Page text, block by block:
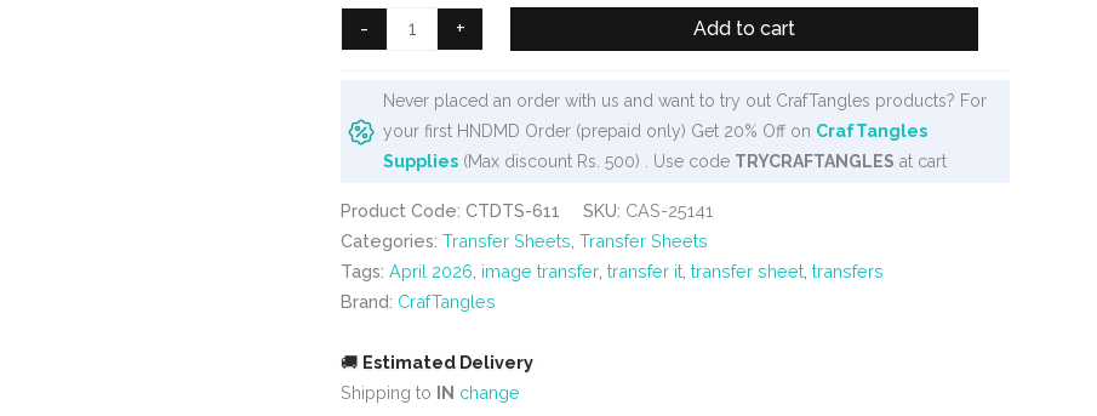
₹99.
₹80.
-
CrafTangles
A4
Sheets
Spring
Flowers
55
quantity
+ Add to cart
Never placed an order with us and want to try out CrafTangles products? For
your first HNDMD Order (prepaid only) Get 20% Off on CrafTangles
Supplies (Max discount Rs. 500) . Use code TRYCRAFTANGLES at cart
Product Code: CTDTS-611 SKU: CAS-25141
Categories: Transfer Sheets Transfer Sheets
Tags: April 2026 image transfer transfer it transfer sheet transfers
Brand: CrafTangles
🚚 Estimated Delivery
Shipping to IN change